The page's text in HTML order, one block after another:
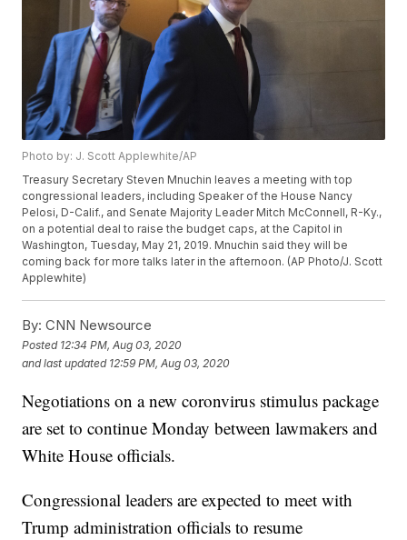
Photo by: J. Scott Applewhite/AP
Treasury Secretary Steven Mnuchin leaves a meeting with top
congressional leaders, including Speaker of the House Nancy
Pelosi, D-Calif., and Senate Majority Leader Mitch McConnell, R-Ky.,
on a potential deal to raise the budget caps, at the Capitol in
Washington, Tuesday, May 21, 2019. Mnuchin said they will be
coming back for more talks later in the afternoon. (AP Photo/J. Scott
Applewhite)
By: CNN Newsource
Posted 12:34 PM, Aug 03, 2020
and last updated 12:59 PM, Aug 03, 2020
Negotiations on a new coronvirus stimulus package
are set to continue Monday between lawmakers and
White House officials.
Congressional leaders are expected to meet with
Trump administration officials to resume